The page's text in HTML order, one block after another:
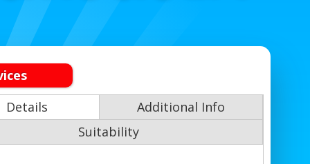
Details
Additional Info
Suitability